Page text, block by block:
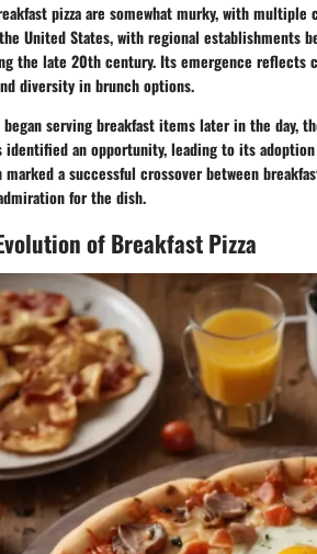
pizza are somewhat murky, with
United States, with regional establishments
the late 20th century. Its emergence reflects
diversity in brunch options.
serving breakfast items later in the day,
identified an opportunity, leading to its
a successful crossover between
for the dish.
of Breakfast Pizza